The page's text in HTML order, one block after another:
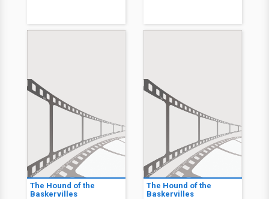
The Hound of the
Baskervilles
The Hound of the
Baskervilles